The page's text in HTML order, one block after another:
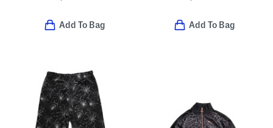
Add To Bag Add To Bag